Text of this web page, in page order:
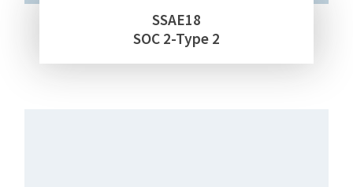
SSAE18
SOC 2-Type 2